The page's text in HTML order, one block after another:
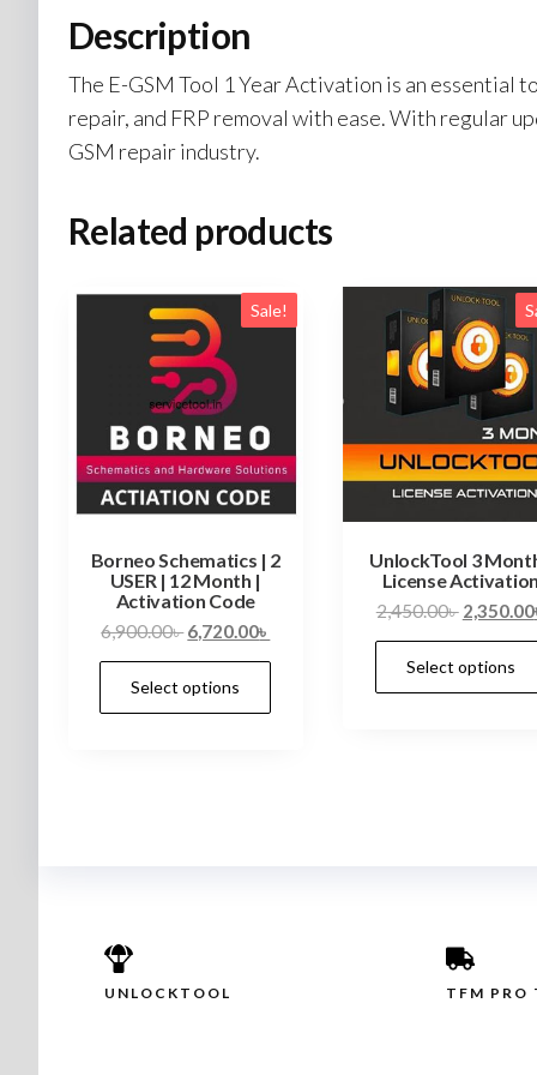
Description
The E-GSM Tool 1 Year Activation is an
repair, and FRP removal with ease. With regular
GSM repair industry.
Related products
Sale!
Borneo Schematics | 2
USER | 12 Month |
Activation Code
6,900.00৳ 6,720.00৳
Select options
UnlockTool 3
License
2,450.00৳ 2,350.00
Select options
UNLOCKTOOL TFM PRO